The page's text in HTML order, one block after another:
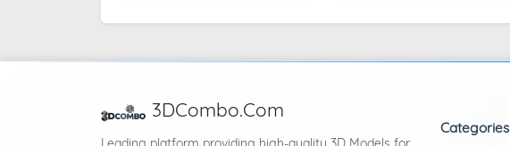
3DCombo.Com
Categories